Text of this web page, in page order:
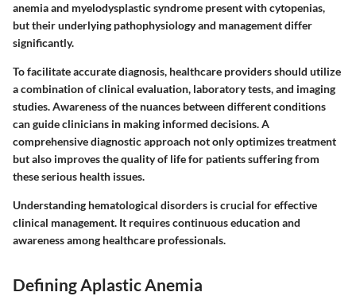
anemia and myelodysplastic syndrome present with cytopenias,
but their underlying pathophysiology and management differ
significantly.
To facilitate accurate diagnosis, healthcare providers should utilize
a combination of clinical evaluation, laboratory tests, and imaging
studies. Awareness of the nuances between different conditions
can guide clinicians in making informed decisions. A
comprehensive diagnostic approach not only optimizes treatment
but also improves the quality of life for patients suffering from
these serious health issues.
Understanding hematological disorders is crucial for effective
clinical management. It requires continuous education and
awareness among healthcare professionals.
Defining Aplastic Anemia